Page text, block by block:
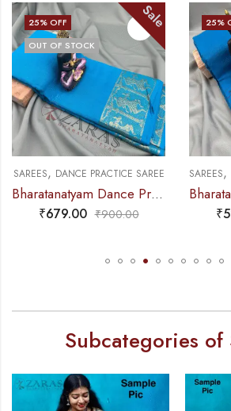
PRACTICE SAREE
25 % OFF
OUT OF STOCK
Sale
SAREES,DANCE PRACTICE SAREE
Bharatanatyam Dance Practice Saree – Light Blue Gold Doll Border
679.00 ₹ 900.00
%
SAREES,
Subcategories of